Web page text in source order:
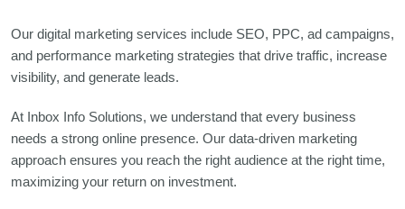
Our digital marketing services include SEO, PPC, ad campaigns,
and performance marketing strategies that drive traffic, increase
visibility, and generate leads.
At Inbox Info Solutions, we understand that every business
needs a strong online presence. Our data-driven marketing
approach ensures you reach the right audience at the right time,
maximizing your return on investment.